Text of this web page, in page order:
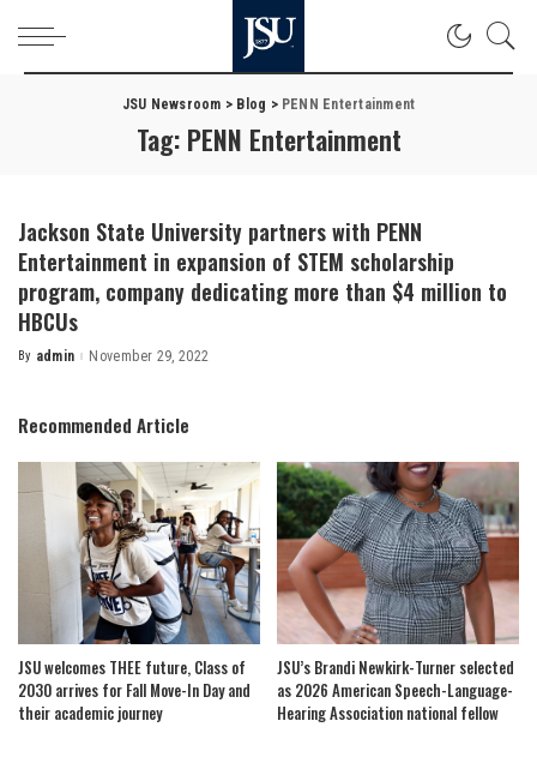
JSU Newsroom > Blog > PENN Entertainment
Tag: PENN Entertainment
Jackson State University partners with PENN
Entertainment in expansion of STEM scholarship
program, company dedicating more than $4 million to
HBCUs
Posted
By admin November 29, 2022
Recommended Article
JSU welcomes THEE future, Class of
2030 arrives for Fall Move-In Day and
their academic journey
JSU’s Brandi Newkirk-Turner selected
as 2026 American Speech-Language-
Hearing Association national fellow